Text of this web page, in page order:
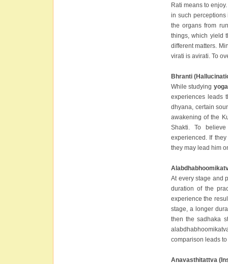
Rati means to
in such perceptions
the organs from
things, which yield
different matters.
virati is avirati. To
Bhranti
While studying yoga
experiences leads
dhyana, certain
awakening of the
Shakti. To
experienced. If
they may lead him
At every stage and
duration of the
experience the
stage, a longer
then the sadhaka
comparison leads
Anavasthitattva